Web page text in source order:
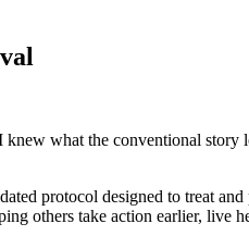
what the conventional story
protocol designed to treat
others take action earlier, live